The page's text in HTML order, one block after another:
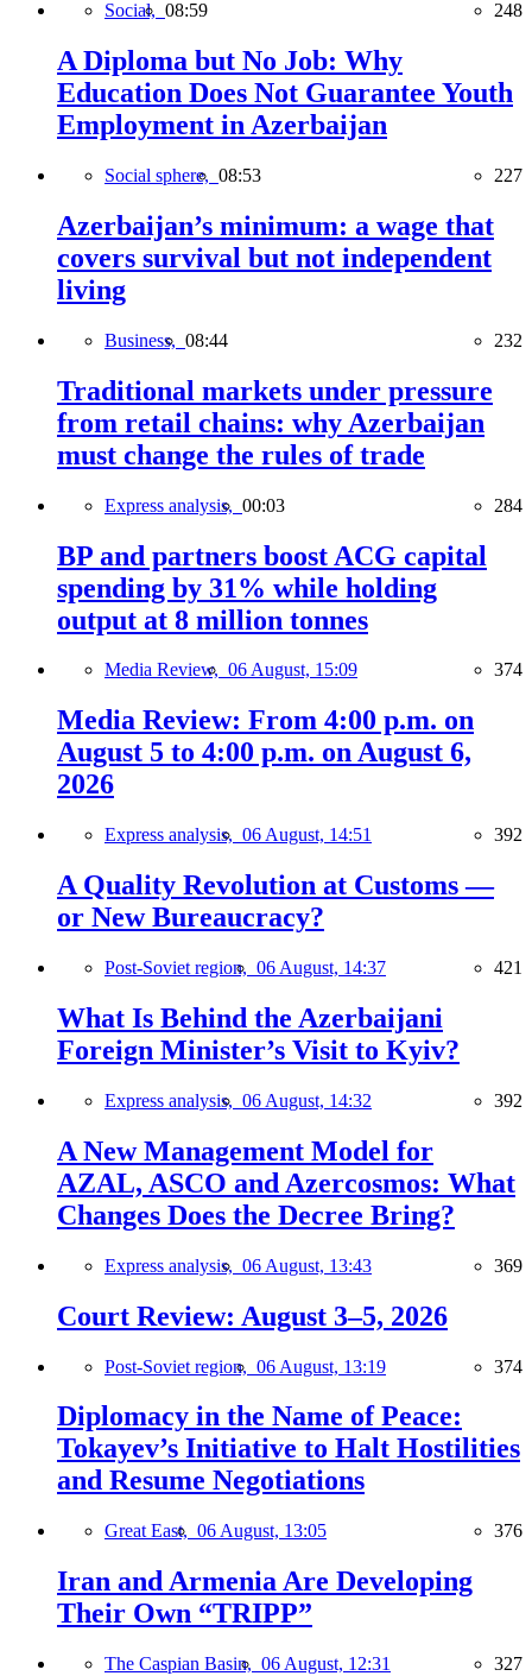
Social, 08:59 248
A Diploma but No Job: Why
Education Does Not Guarantee Youth
Employment in Azerbaijan
Social sphere, 08:53 227
Azerbaijan’s minimum: a wage that
covers survival but not independent
living
Business, 08:44 232
Traditional markets under pressure
from retail chains: why Azerbaijan
must change the rules of trade
Express analysis, 00:03 284
BP and partners boost ACG capital
spending by 31% while holding
output at 8 million tonnes
Media Review, 06 August, 15:09 374
Media Review: From 4:00 p.m. on
August 5 to 4:00 p.m. on August 6,
2026
Express analysis, 06 August, 14:51 392
A Quality Revolution at Customs —
or New Bureaucracy?
Post-Soviet region, 06 August, 14:37 421
What Is Behind the Azerbaijani
Foreign Minister’s Visit to Kyiv?
Express analysis, 06 August, 14:32 392
A New Management Model for
AZAL, ASCO and Azercosmos: What
Changes Does the Decree Bring?
Express analysis, 06 August, 13:43 369
Court Review: August 3–5, 2026
Post-Soviet region, 06 August, 13:19 374
Diplomacy in the Name of Peace:
Tokayev’s Initiative to Halt Hostilities
and Resume Negotiations
Great East, 06 August, 13:05 376
Iran and Armenia Are Developing
Their Own “TRIPP”
The Caspian Basin, 06 August, 12:31 327